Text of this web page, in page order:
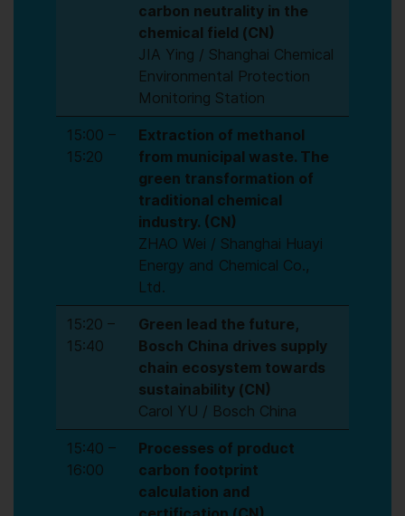
carbon neutrality in the
chemical field (CN)
JIA Ying / Shanghai Chemical
Environmental Protection
Monitoring Station
15:00 –
15:20
Extraction of methanol
from municipal waste. The
green transformation of
traditional chemical
industry. (CN)
ZHAO Wei / Shanghai Huayi
Energy and Chemical Co.,
Ltd.
15:20 –
15:40
Green lead the future,
Bosch China drives supply
chain ecosystem towards
sustainability (CN)
Carol YU / Bosch China
15:40 –
16:00
Processes of product
carbon footprint
calculation and